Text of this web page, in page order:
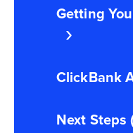
Getting
ClickBank
Next Steps